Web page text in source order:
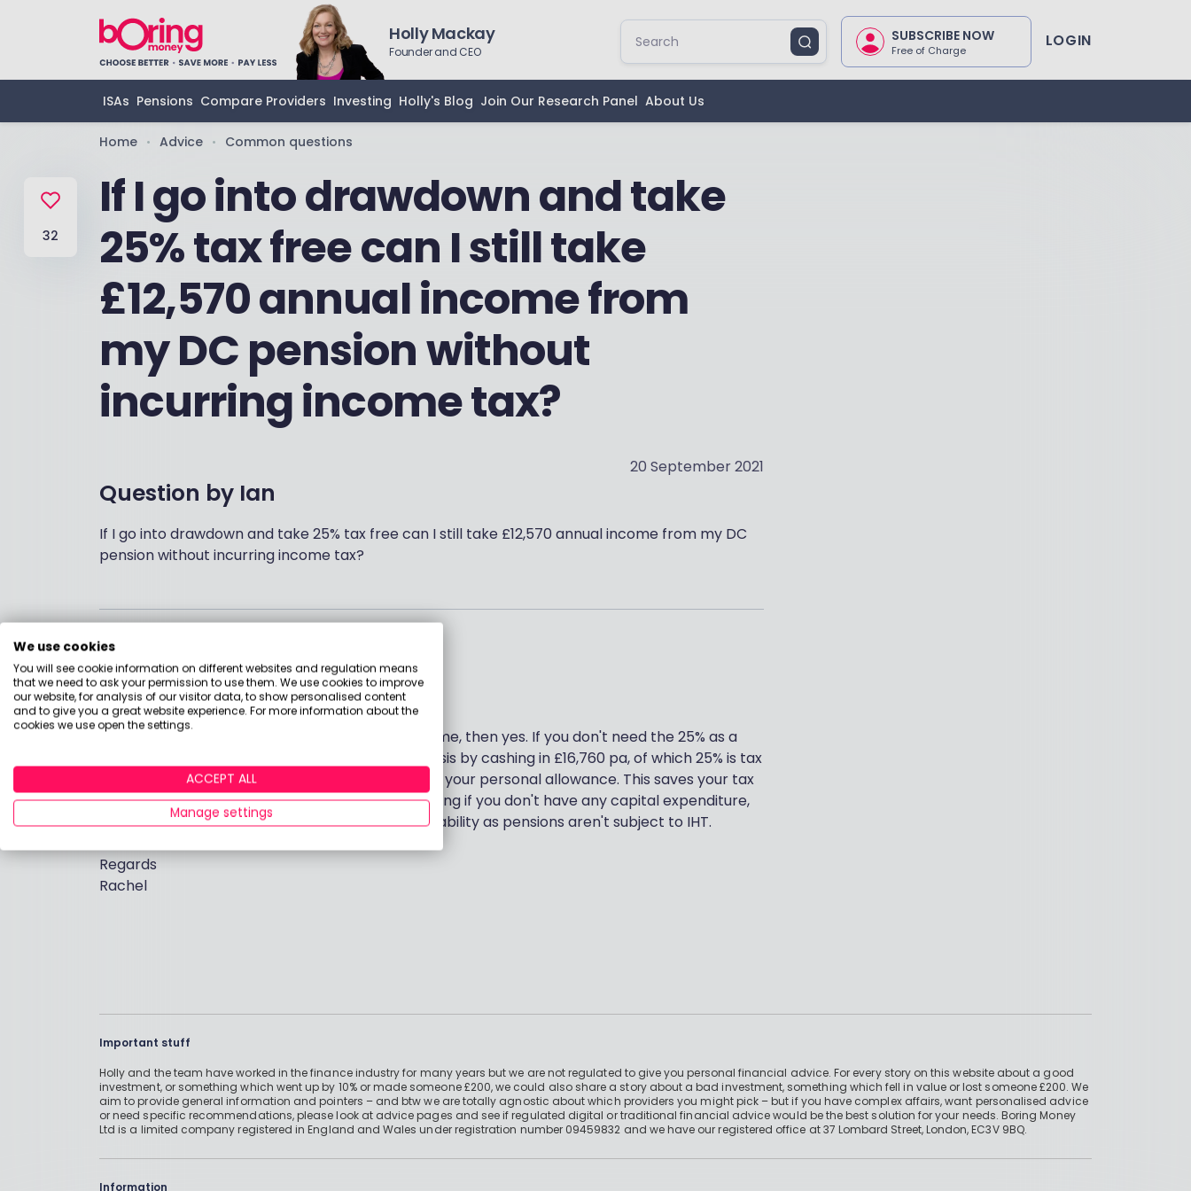
Holly Mackay
Founder and CEO
SUBSCRIBE NOW
Free of Charge LOGIN
ISAs Pensions Compare Providers Investing Holly's Blog Join Our Research Panel About Us
32
Home • Advice • Common questions
If I go into drawdown and take
25% tax free can I still take
£12,570 annual income from
my DC pension without
incurring income tax?
20 September 2021
Question by Ian
If I go into drawdown and take 25% tax free can I still take £12,570 annual income from my DC
pension without incurring income tax?
Answered by
Hi Ian
As long as you don't have any other taxable income, then yes. If you don't need the 25% as a
lump sum then you could take it on a monthly basis by cashing in £16,760 pa, of which 25% is tax
free and the other 75% is taxable but covered by your personal allowance. This saves your tax
free cash sitting in your bank account doing nothing if you don't have any capital expenditure,
and is also great if you have an Inheritance Tax Liability as pensions aren't subject to IHT.
Regards
Rachel
Important stuff
Holly and the team have worked in the finance industry for many years but we are not regulated to give you personal financial advice. For every story on this website about a good
investment, or something which went up by 10% or made someone £200, we could also share a story about a bad investment, something which fell in value or lost someone £200. We
aim to provide general information and pointers – and btw we are totally agnostic about which providers you might pick – but if you have complex affairs, want personalised advice
or need specific recommendations, please look at advice pages and see if regulated digital or traditional financial advice would be the best solution for your needs. Boring Money
Ltd is a limited company registered in England and Wales under registration number 09459832 and we have our registered office at 37 Lombard Street, London, EC3V 9BQ.
Information
We use cookies
You will see cookie information on different websites and regulation means
that we need to ask your permission to use them. We use cookies to improve
our website, for analysis of our visitor data, to show personalised content
and to give you a great website experience. For more information about the
cookies we use open the settings.
ACCEPT ALL
Manage settings